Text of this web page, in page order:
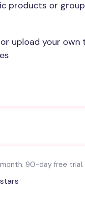
products or
upload your
90-day free trial.